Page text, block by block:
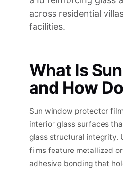
across residential
facilities.
What Is
and How
Sun window protector
interior glass surfaces
glass structural integrity.
films feature metallized
adhesive bonding that